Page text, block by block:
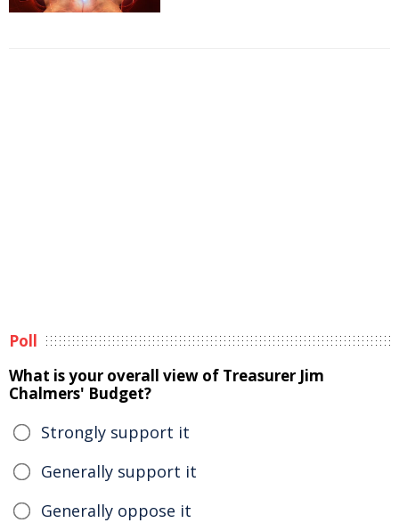
Poll
What is your overall view of Treasurer Jim
Chalmers' Budget?
Strongly support it
Generally support it
Generally oppose it